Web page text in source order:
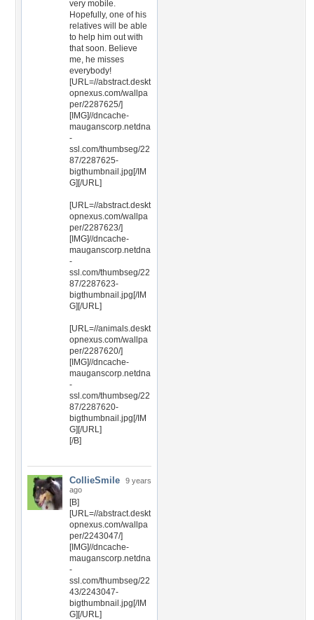
very mobile.
Hopefully, one of his
relatives will be able
to help him out with
that soon. Believe
me, he misses
everybody!
[URL=//abstract.deskt
opnexus.com/wallpa
per/2287625/]
[IMG]//dncache-
mauganscorp.netdna
-
ssl.com/thumbseg/22
87/2287625-
bigthumbnail.jpg[/IM
G][/URL]
[URL=//abstract.deskt
opnexus.com/wallpa
per/2287623/]
[IMG]//dncache-
mauganscorp.netdna
-
ssl.com/thumbseg/22
87/2287623-
bigthumbnail.jpg[/IM
G][/URL]
[URL=//animals.deskt
opnexus.com/wallpa
per/2287620/]
[IMG]//dncache-
mauganscorp.netdna
-
ssl.com/thumbseg/22
87/2287620-
bigthumbnail.jpg[/IM
G][/URL]
[/B]
CollieSmile
9 years
ago
[B]
[URL=//abstract.deskt
opnexus.com/wallpa
per/2243047/]
[IMG]//dncache-
mauganscorp.netdna
-
ssl.com/thumbseg/22
43/2243047-
bigthumbnail.jpg[/IM
G][/URL]